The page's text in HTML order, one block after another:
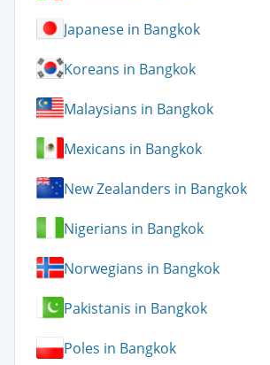
Japanese in Bangkok
Koreans in Bangkok
Malaysians in Bangkok
Mexicans in Bangkok
New Zealanders in Bangkok
Nigerians in Bangkok
Norwegians in Bangkok
Pakistanis in Bangkok
Poles in Bangkok